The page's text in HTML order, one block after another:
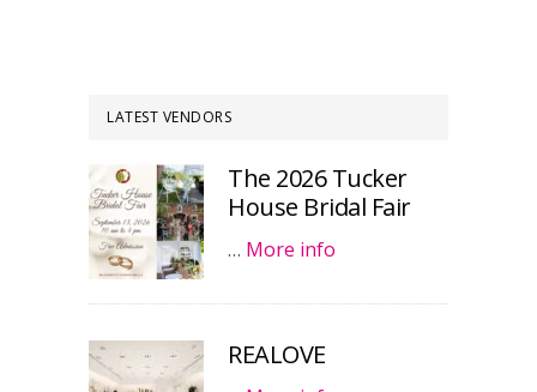
LATEST VENDORS
The 2026 Tucker
House Bridal Fair
… More info
REALOVE